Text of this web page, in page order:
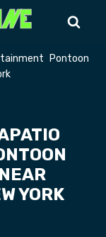
Pontoon
YORK